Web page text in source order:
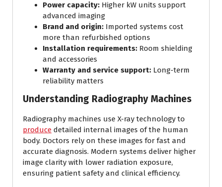
Power capacity: Higher kW units support
advanced imaging
Brand and origin: Imported systems cost
more than refurbished options
Installation requirements: Room shielding
and accessories
Warranty and service support: Long-term
reliability matters
Understanding Radiography Machines
Radiography machines use X-ray technology to
produce detailed internal images of the human
body. Doctors rely on these images for fast and
accurate diagnosis. Modern systems deliver higher
image clarity with lower radiation exposure,
ensuring patient safety and clinical efficiency.